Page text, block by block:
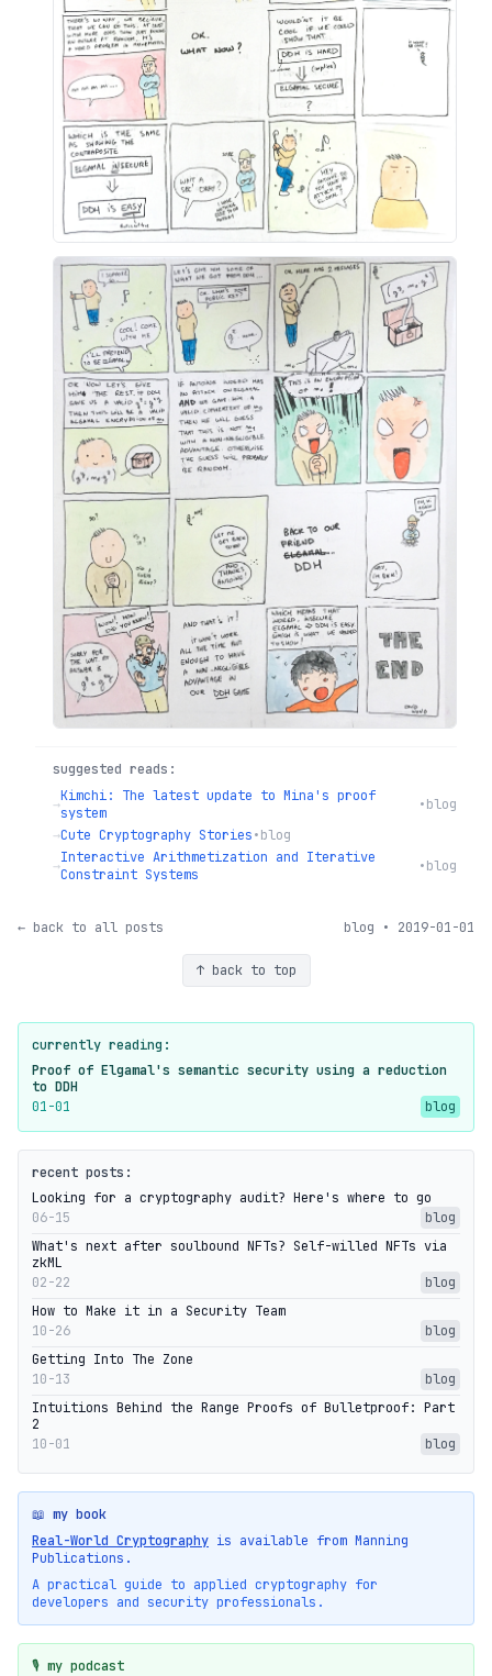
suggested reads:
→Kimchi: The latest update to Mina's proof
system
•blog
→Cute Cryptography Stories•blog
→Interactive Arithmetization and Iterative
Constraint Systems
•blog
← back to all posts blog • 2019-01-01
↑ back to top
currently reading:
Proof of Elgamal's semantic security using a reduction
to DDH
01-01
blog
recent posts:
Looking for a cryptography audit? Here's where to go
06-15
blog
What's next after soulbound NFTs? Self-willed NFTs via
zkML
02-22
blog
How to Make it in a Security Team
10-26
blog
Getting Into The Zone
10-13
blog
Intuitions Behind the Range Proofs of Bulletproof: Part
2
10-01
blog
📖 my book
Real-World Cryptography is available from Manning
Publications.
A practical guide to applied cryptography for
developers and security professionals.
🎙️ my podcast